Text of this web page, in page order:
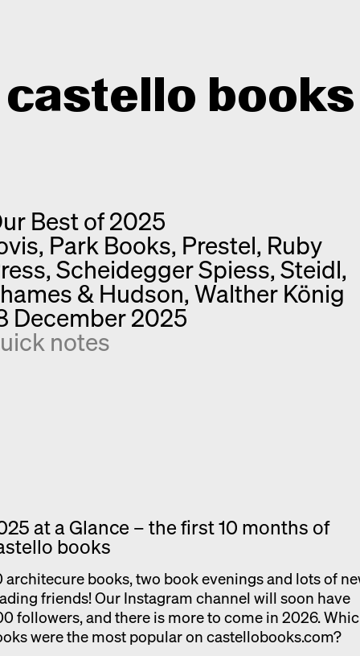
castello books
Categories
Interview
Quick notes
New releases
Monographs
Discoveries
About
Contact
Best of 2025
Park Books, Prestel, Ruby
Scheidegger Spiess, Steidl,
& Hudson, Walther König
December 2025
notes
at a Glance – the first 10 months of
books
architecure books, two book evenings and lots of
friends! Our Instagram channel will soon have
followers, and there is more to come in 2026.
were the most popular on castellobooks.com?